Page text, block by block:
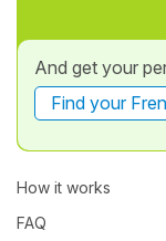
And get your
Find your
How it works
FAQ